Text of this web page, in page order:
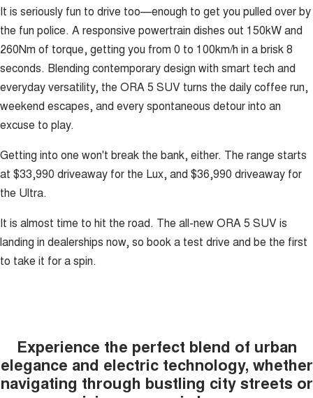
It is seriously fun to drive too—enough to get you pulled over by
the fun police. A responsive powertrain dishes out 150kW and
260Nm of torque, getting you from 0 to 100km/h in a brisk 8
seconds. Blending contemporary design with smart tech and
everyday versatility, the ORA 5 SUV turns the daily coffee run,
weekend escapes, and every spontaneous detour into an
excuse to play.
Getting into one won't break the bank, either. The range starts
at $33,990 driveaway for the Lux, and $36,990 driveaway for
the Ultra.
It is almost time to hit the road. The all-new ORA 5 SUV is
landing in dealerships now, so book a test drive and be the first
to take it for a spin.
Experience the perfect blend of urban
elegance and electric technology, whether
navigating through bustling city streets or